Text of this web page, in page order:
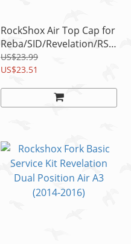
RockShox Air Top Cap for
Reba/SID/Revelation/RS1
/Bluto/Argyle RCT Black
32mm
US$23.99
US$23.51